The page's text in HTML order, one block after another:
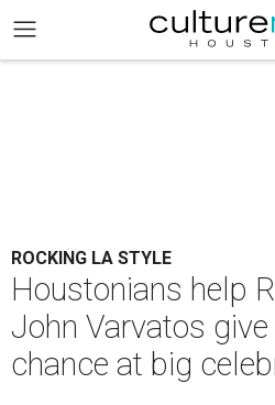
ROCKING LA STYLE
Houstonians help
John Varvatos give
chance at big